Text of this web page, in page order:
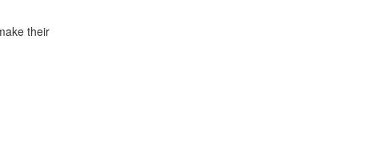
their